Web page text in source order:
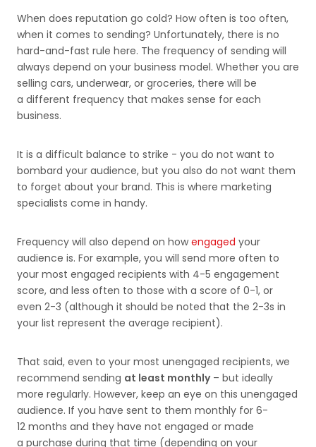
When does reputation go cold? How often is too often,
when it comes to sending? Unfortunately, there is no
hard-and-fast rule here. The frequency of sending will
always depend on your business model. Whether you are
selling cars, underwear, or groceries, there will be
a different frequency that makes sense for each
business.
It is a difficult balance to strike - you do not want to
bombard your audience, but you also do not want them
to forget about your brand. This is where marketing
specialists come in handy.
Frequency will also depend on howengaged your
audience is. For example, you will send more often to
your most engaged recipients with 4-5 engagement
score, and less often to those with a score of 0-1, or
even 2-3 (although it should be noted that the 2-3s in
your list represent the average recipient).
That said, even to your most unengaged recipients, we
recommend sending at least monthly– but ideally
more regularly. However, keep an eye on this unengaged
audience. If you have sent to them monthly for 6-
12 months and they have not engaged or made
a purchase during that time (depending on your